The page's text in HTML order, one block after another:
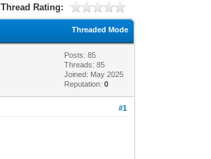
Thread Rating:
Threaded Mode
Posts: 85
Threads: 85
Joined: May 2025
Reputation:0
#1